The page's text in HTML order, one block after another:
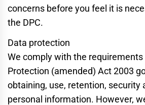
concerns before you feel it is
the DPC.
Data protection
We comply with the
Protection (amended) Act 2003
obtaining, use, retention, security
personal information. However,